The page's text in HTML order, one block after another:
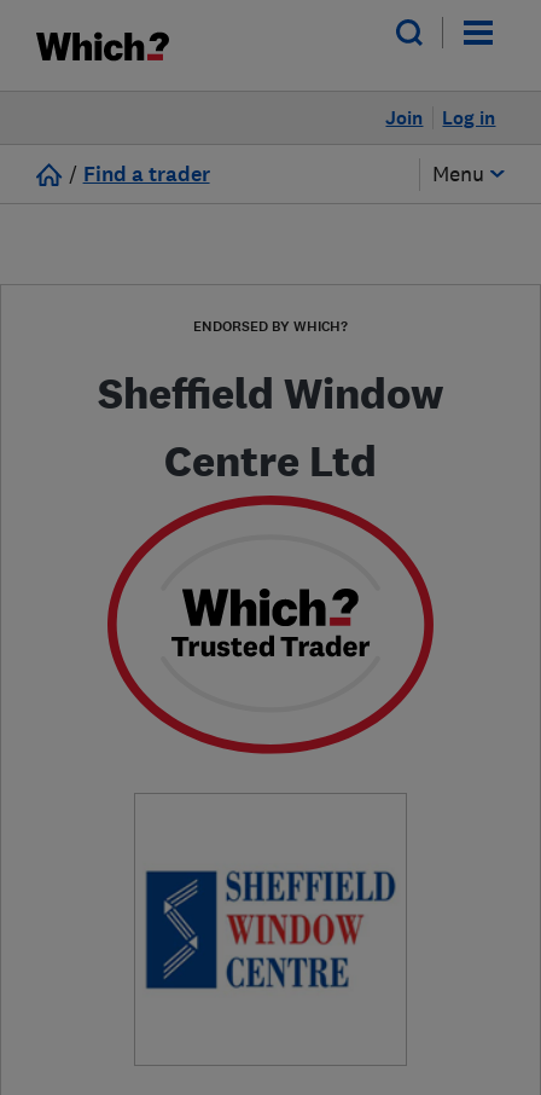
Log in
Join
/ Find a trader Menu
ENDORSED BY WHICH?
Sheffield Window
Centre Ltd